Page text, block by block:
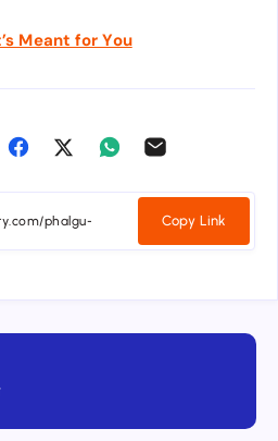
Meant for You
Copy Link